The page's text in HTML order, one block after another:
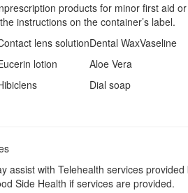
products for minor first aid
instructions on the container’s label.
lens solutionDental WaxVaseline
lotion
Aloe Vera
Dial soap
assist with Telehealth services
Side Health if services are provided.